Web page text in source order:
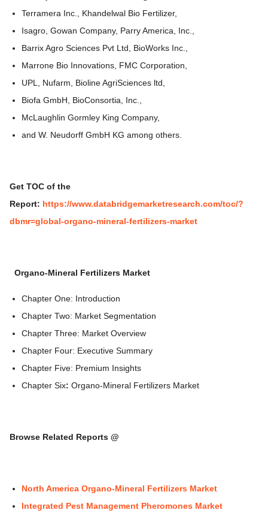
Terramera Inc., Khandelwal Bio Fertilizer,
Isagro, Gowan Company, Parry America, Inc.,
Barrix Agro Sciences Pvt Ltd, BioWorks Inc.,
Marrone Bio Innovations, FMC Corporation,
UPL, Nufarm, Bioline AgriSciences ltd,
Biofa GmbH, BioConsortia, Inc.,
McLaughlin Gormley King Company,
and W. Neudorff GmbH KG among others.
Get TOC of the
Report: https://www.databridgemarketresearch.com/toc/?
dbmr=global-organo-mineral-fertilizers-market
Organo-Mineral Fertilizers Market
Chapter One: Introduction
Chapter Two: Market Segmentation
Chapter Three: Market Overview
Chapter Four: Executive Summary
Chapter Five: Premium Insights
Chapter Six: Organo-Mineral Fertilizers Market
Browse Related Reports @
North America Organo-Mineral Fertilizers Market
Integrated Pest Management Pheromones Market